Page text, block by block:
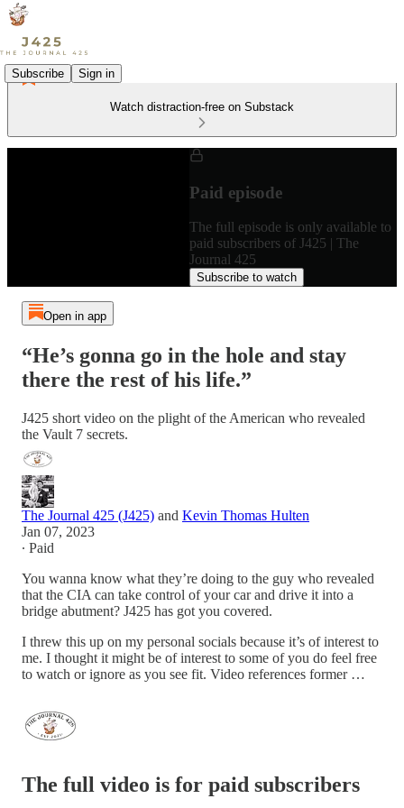
Subscribe Sign in
Watch distraction-free on Substack
Paid episode
The full episode is only available to
paid subscribers of J425 | The
Journal 425
Subscribe to watch
Open in app
“He’s gonna go in the hole and stay
there the rest of his life.”
J425 short video on the plight of the American who revealed
the Vault 7 secrets.
The Journal 425 (J425) and Kevin Thomas Hulten
Jan 07, 2023
∙ Paid
You wanna know what they’re doing to the guy who revealed
that the CIA can take control of your car and drive it into a
bridge abutment? J425 has got you covered.
I threw this up on my personal socials because it’s of interest to
me. I thought it might be of interest to some of you do feel free
to watch or ignore as you see fit. Video references former …
The full video is for paid subscribers